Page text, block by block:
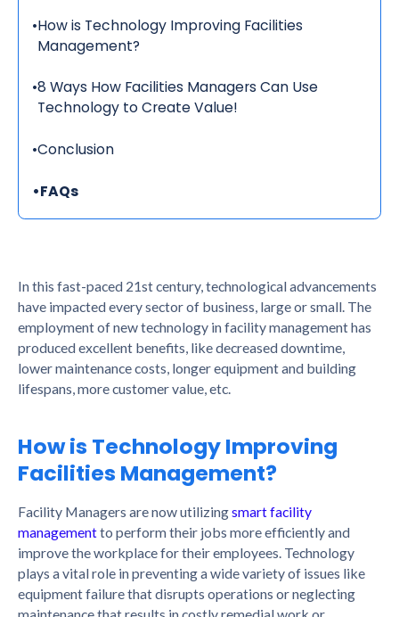
In this fast-paced 21st century, technological advancements
have impacted every sector of business, large or small. The
employment of new technology in facility management has
produced excellent benefits, like decreased downtime,
lower maintenance costs, longer equipment and building
lifespans, more customer value, etc.
How is Technology Improving
Facilities Management?
Facility Managers are now utilizingsmart facility
managementto perform their jobs more efficiently and
improve the workplace for their employees. Technology
plays a vital role in preventing a wide variety of issues like
equipment failure that disrupts operations or neglecting
•How is Technology Improving Facilities
Management?
•8 Ways How Facilities Managers Can Use
Technology to Create Value!
•Conclusion
•FAQs